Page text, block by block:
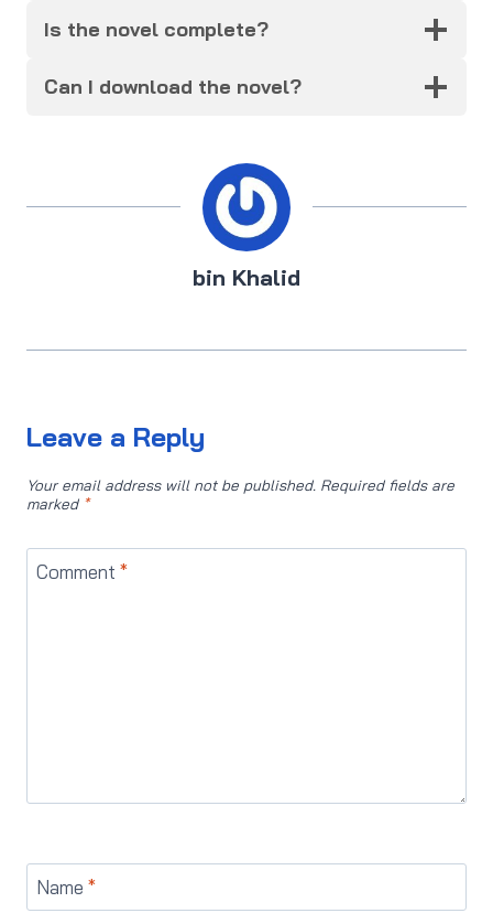
Is the novel complete?
Can I download the novel?
bin Khalid
Leave a Reply
Your email address will not be published. Required fields are
marked *
Comment *
Name *